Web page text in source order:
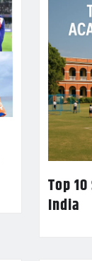
Top
India